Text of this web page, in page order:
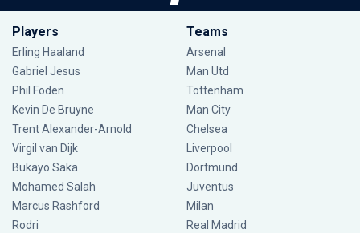
Players
Erling Haaland
Gabriel Jesus
Phil Foden
Kevin De Bruyne
Trent Alexander-Arnold
Virgil van Dijk
Bukayo Saka
Mohamed Salah
Marcus Rashford
Rodri
Teams
Arsenal
Man Utd
Tottenham
Man City
Chelsea
Liverpool
Dortmund
Juventus
Milan
Real Madrid